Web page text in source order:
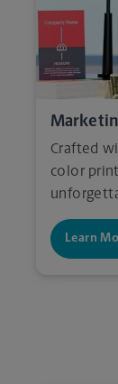
Crafted
color
Learn